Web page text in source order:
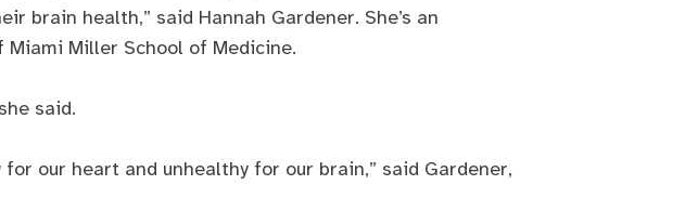
brain health,” said Hannah Gardener. She’s an
Miller School of Medicine.
said.
our heart and unhealthy for our brain,” said Gardener,